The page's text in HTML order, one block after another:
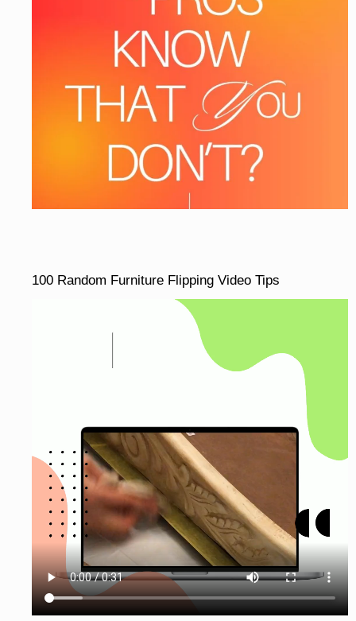
100 Random Furniture Flipping Video Tips